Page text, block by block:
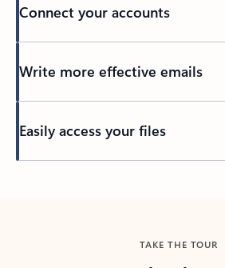
Connect your accounts
Write more effective emails
Easily access your files
TAKE THE TOUR